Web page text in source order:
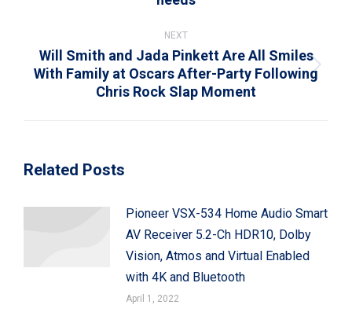
NEXT
Next
post:
Will Smith and Jada Pinkett Are All Smiles
With Family at Oscars After-Party Following
Chris Rock Slap Moment
Related Posts
Pioneer VSX-534 Home Audio Smart
AV Receiver 5.2-Ch HDR10, Dolby
Vision, Atmos and Virtual Enabled
with 4K and Bluetooth
April 1, 2022